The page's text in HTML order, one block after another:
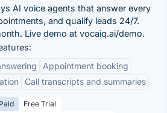
AI voice agents that answer every
and qualify leads 24/7.
Live demo at vocaiq.ai/demo.
Appointment booking
Call transcripts and summaries
Paid
Free Trial